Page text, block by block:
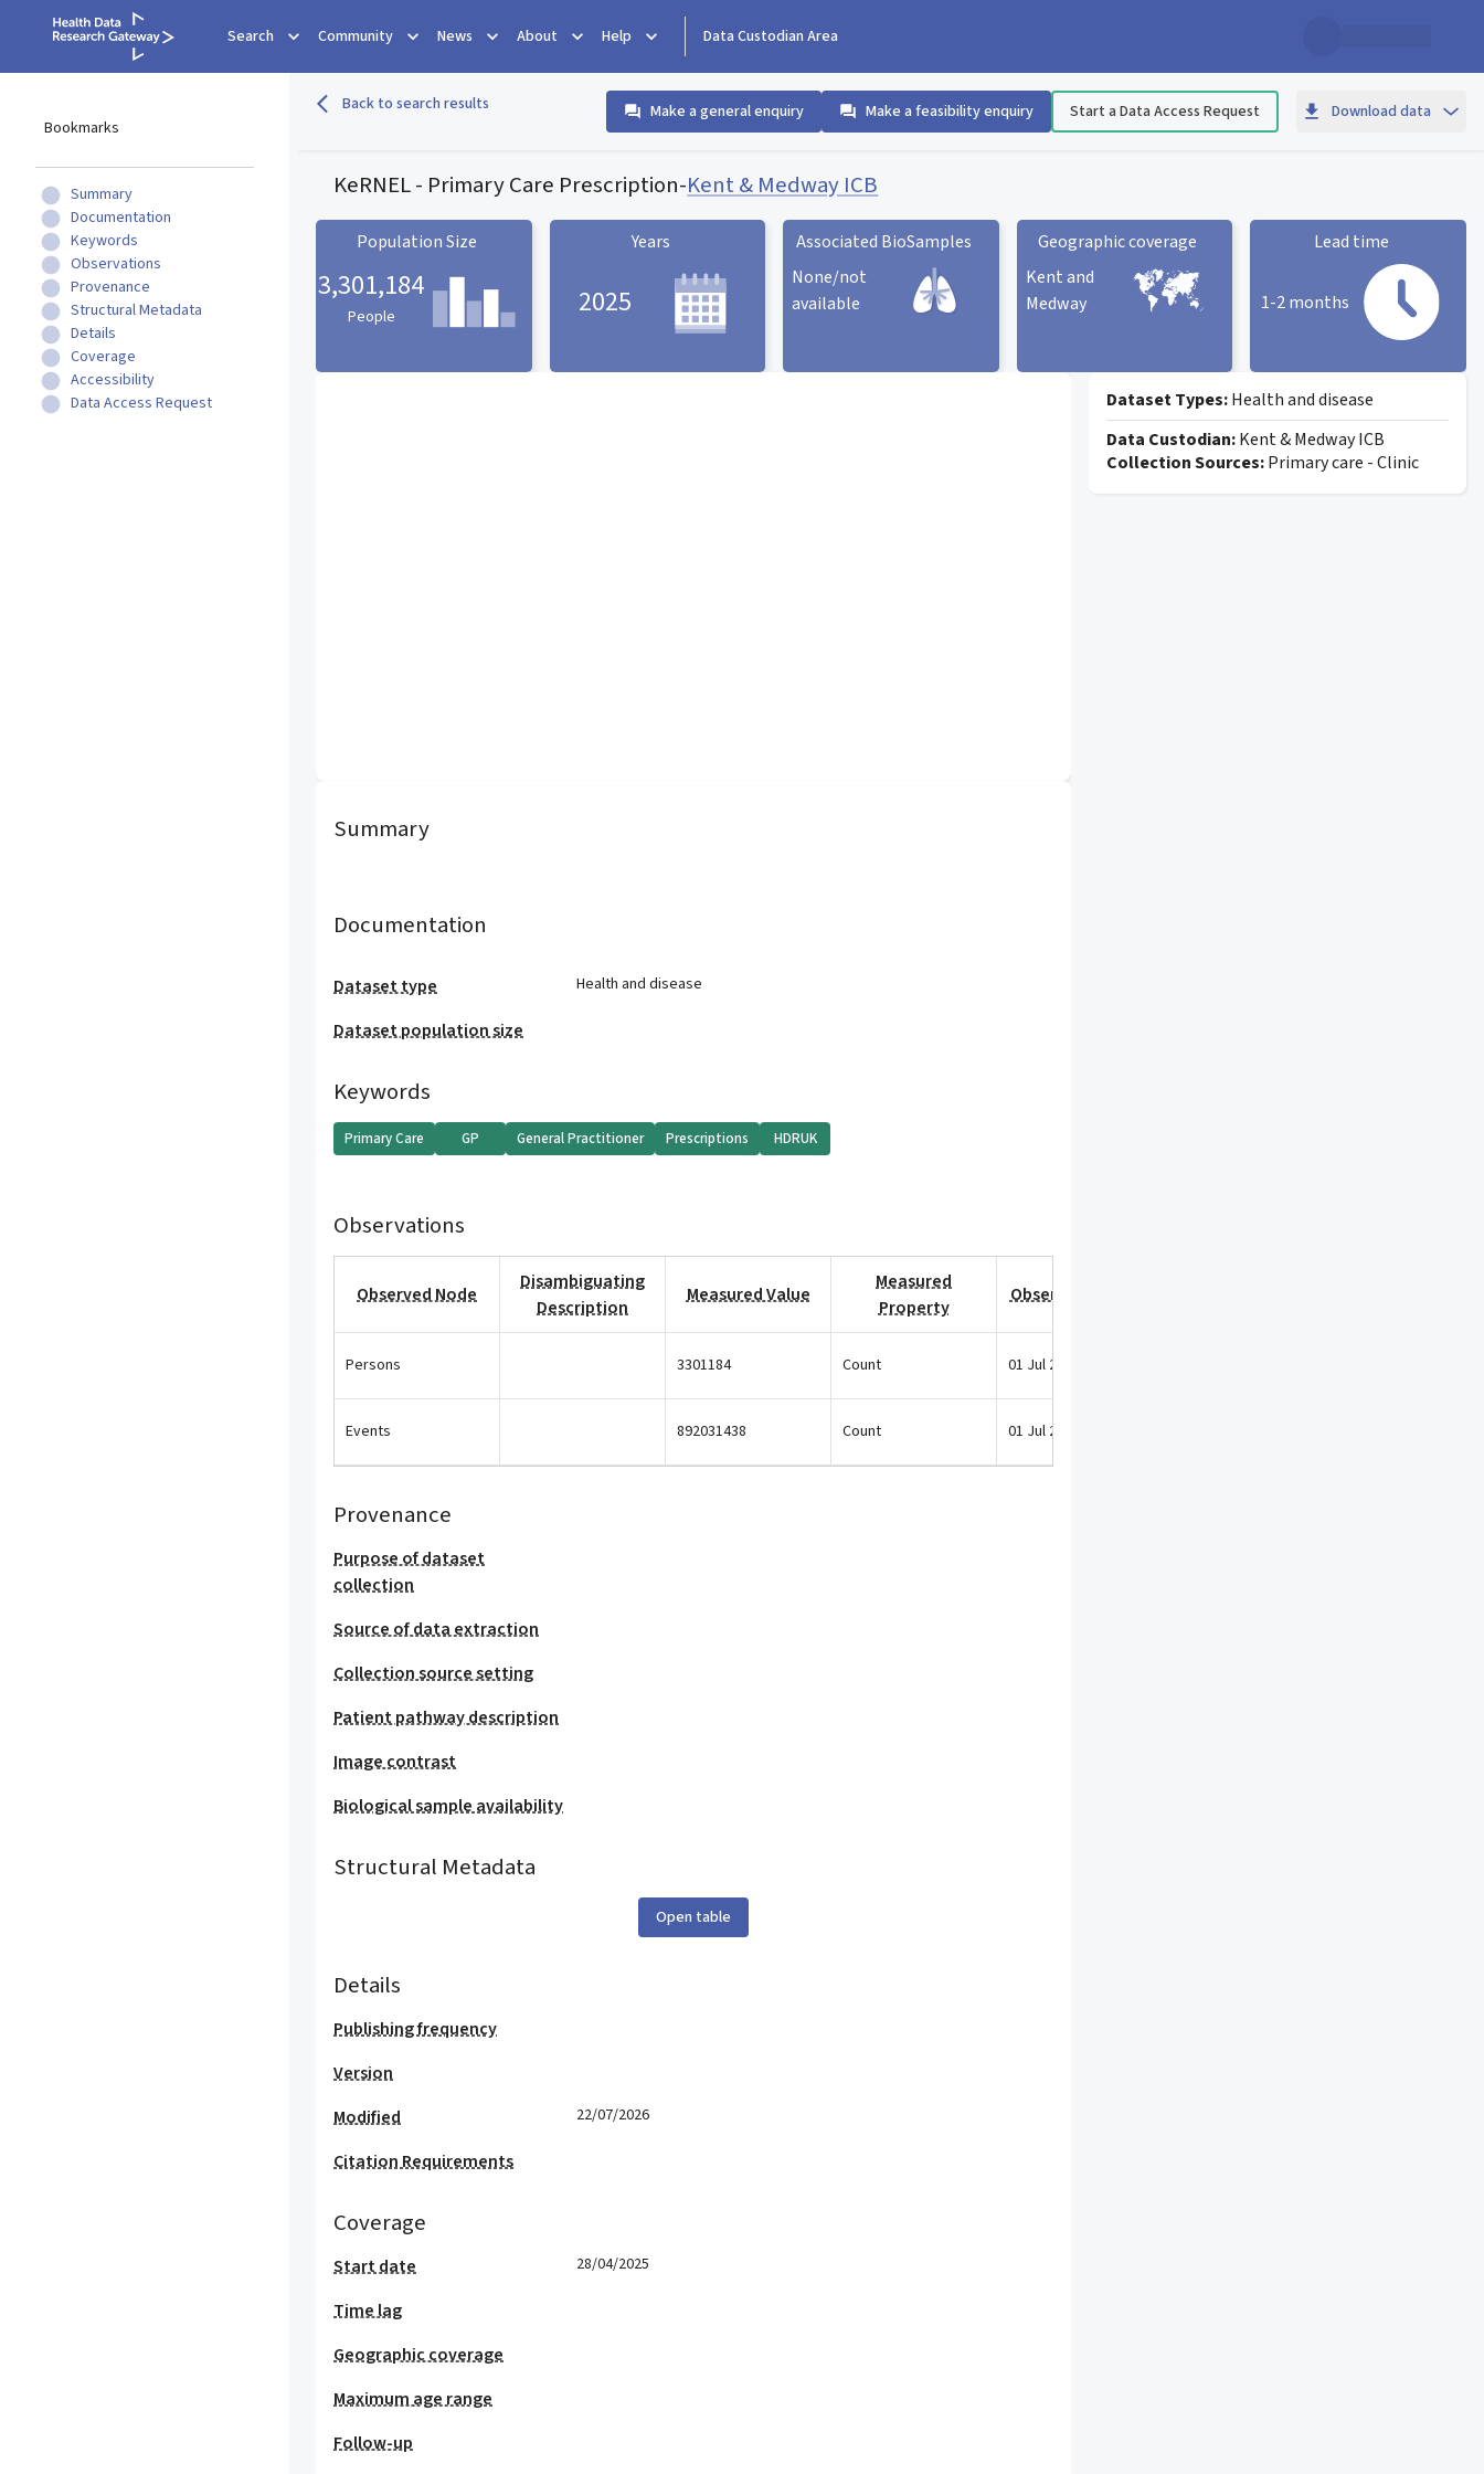
Search Community News About Help Data Custodian Area
Bookmarks
Summary
Documentation
Keywords
Observations
Provenance
Structural Metadata
Details
Coverage
Accessibility
Data Access Request
Back to search results Make a general enquiry Make a feasibility enquiry Start a Data Access Request Download data
KeRNEL - Primary Care Prescription-Kent & Medway ICB
Population Size
3,301,184
People
Years
2025
Associated BioSamples
None/not
available
Geographic coverage
Kent and
Medway
Lead time
1-2 months
Summary
Documentation
Dataset type Health and disease
Dataset population size
Keywords
Primary Care GP General Practitioner Prescriptions HDRUK
Observations
Observed Node
Disambiguating
Description
Measured Value
Measured
Property
Observation Date
Persons 3301184 Count 01 Jul 2025
Events 892031438 Count 01 Jul 2025
Provenance
Purpose of dataset
collection
Source of data extraction
Collection source setting
Patient pathway description
Image contrast
Biological sample availability
Structural Metadata
Open table
Details
Publishing frequency
Version
Modified
22/07/2026
Citation Requirements
Coverage
Start date 28/04/2025
Time lag
Geographic coverage
Maximum age range
Follow-up
Dataset Types:Health and disease
Data Custodian:Kent & Medway ICB
Collection Sources:Primary care - Clinic